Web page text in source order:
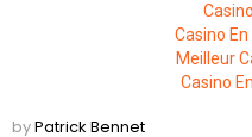
Casino
Meilleur
Casino
byPatrick Bennet